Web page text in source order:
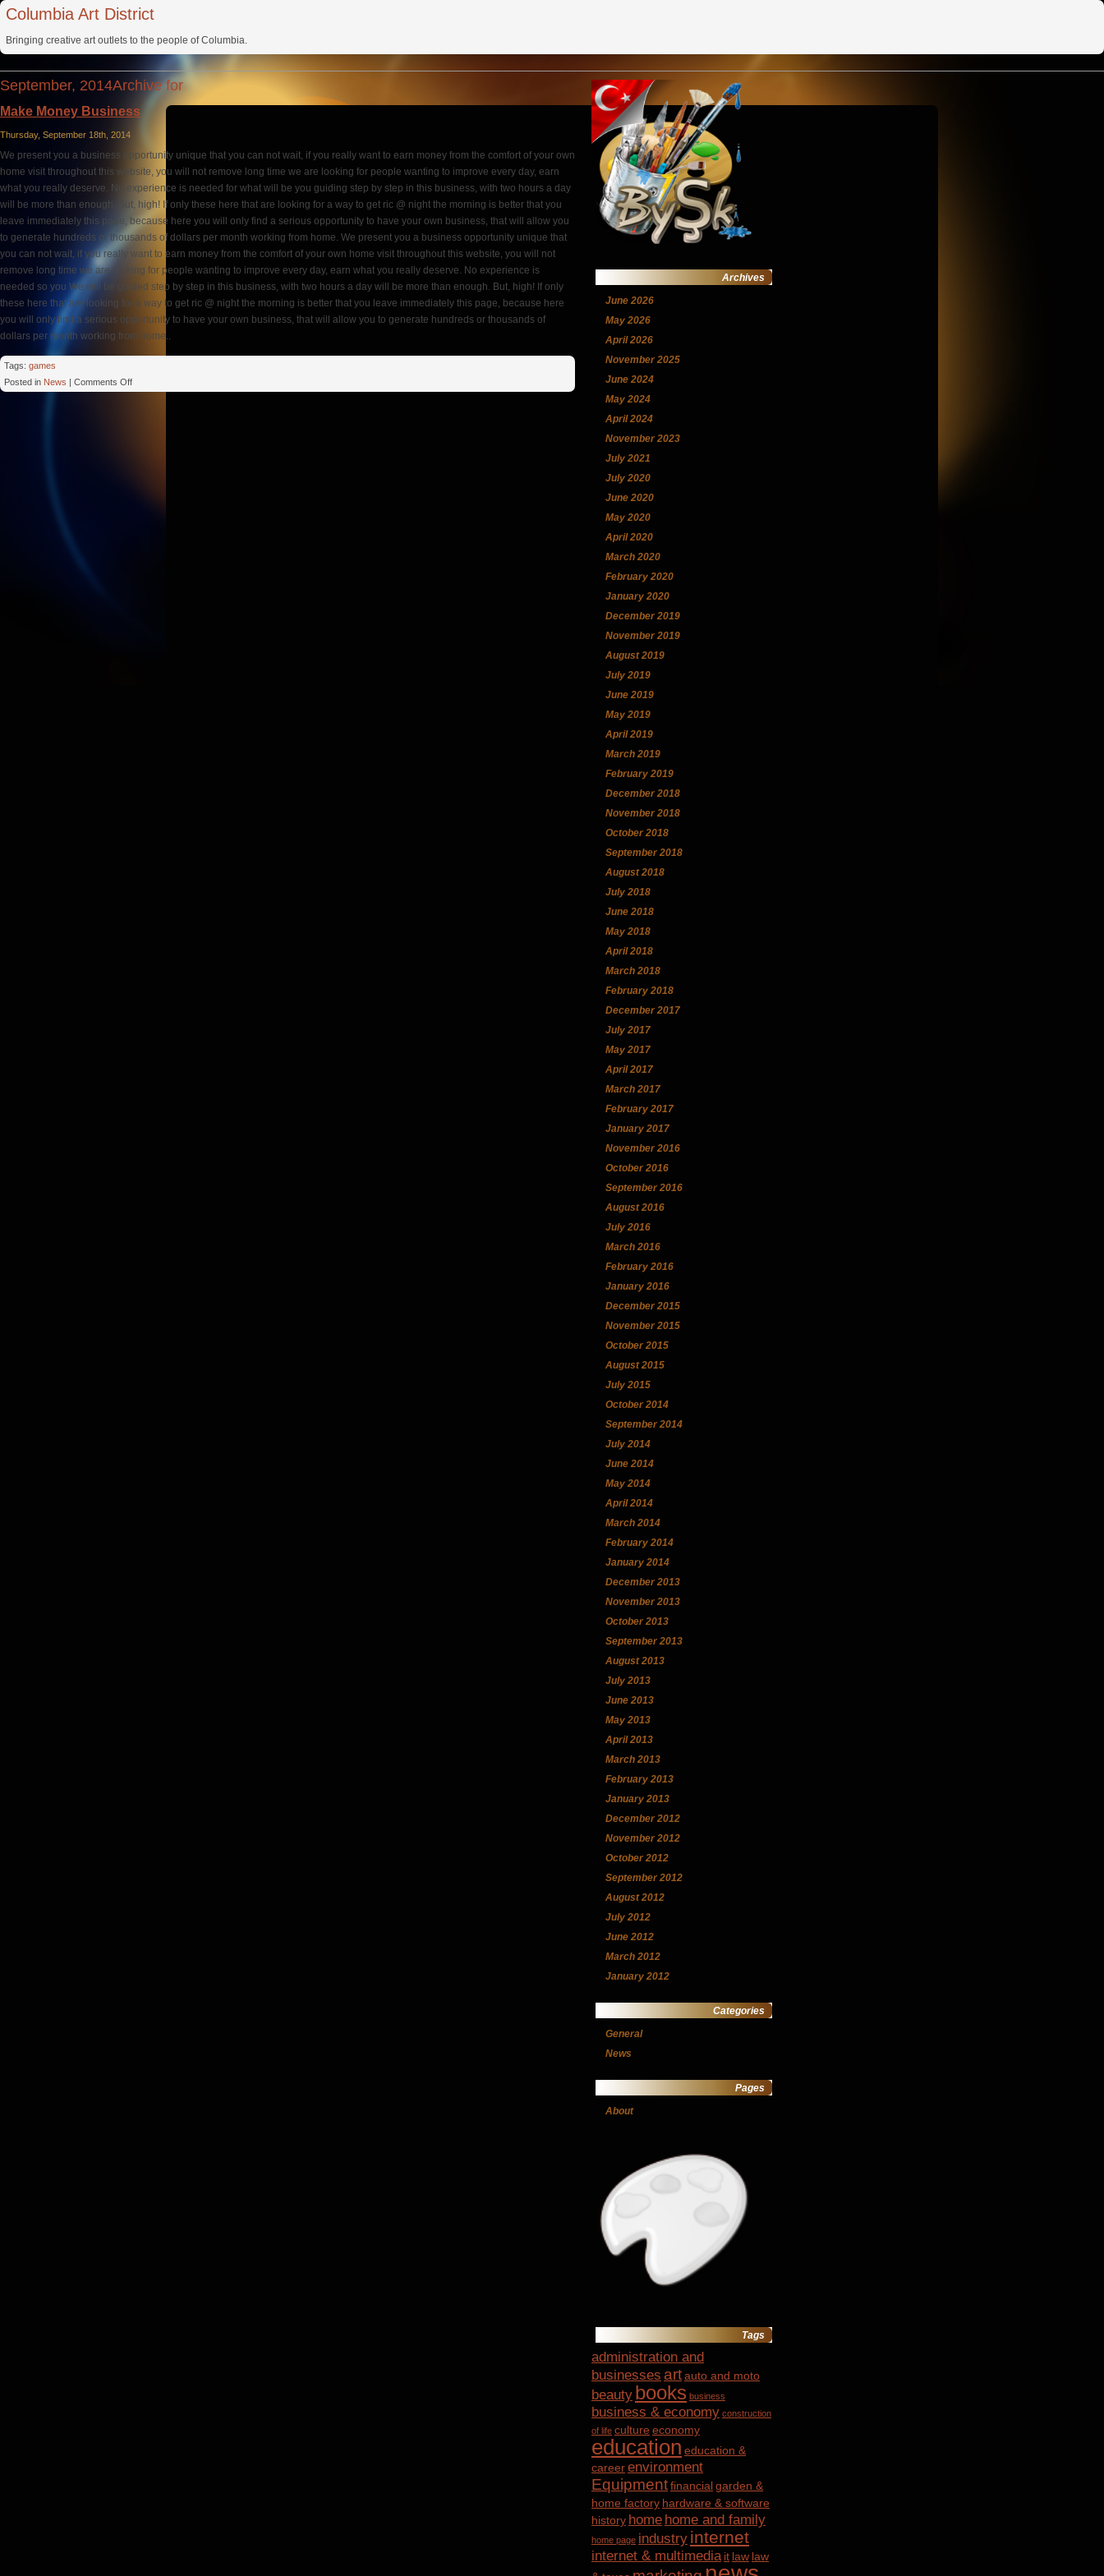
Columbia Art District
Bringing creative art outlets to the people of Columbia.
September, 2014Archive for
Make Money Business
Thursday, September 18th, 2014
We present you a business opportunity unique that you can not wait, if you really want to earn money from the comfort of your own
home visit throughout this website, you will not remove long time we are looking for people wanting to improve every day, earn
what you really deserve. No experience is needed for what will be you guiding step by step in this business, with two hours a day
will be more than enough. But, high! If only these here that are looking for a way to get ric @ night the morning is better that you
leave immediately this page, because here you will only find a serious opportunity to have your own business, that will allow you
to generate hundreds or thousands of dollars per month working from home. We present you a business opportunity unique that
you can not wait, if you really want to earn money from the comfort of your own home visit throughout this website, you will not
remove long time we are looking for people wanting to improve every day, earn what you really deserve. No experience is
needed so you We will be guided step by step in this business, with two hours a day will be more than enough. But, high! If only
these here that are looking for a way to get ric @ night the morning is better that you leave immediately this page, because here
you will only find a serious opportunity to have your own business, that will allow you to generate hundreds or thousands of
dollars per month working from home..
Tags: games
Posted in News Comments Offon
Archives
June 2026
May 2026
April 2026
November 2025
June 2024
May 2024
April 2024
November 2023
July 2021
July 2020
June 2020
May 2020
April 2020
March 2020
February 2020
January 2020
December 2019
November 2019
August 2019
July 2019
June 2019
May 2019
April 2019
March 2019
February 2019
December 2018
November 2018
October 2018
September 2018
August 2018
July 2018
June 2018
May 2018
April 2018
March 2018
February 2018
December 2017
July 2017
May 2017
April 2017
March 2017
February 2017
January 2017
November 2016
October 2016
September 2016
August 2016
July 2016
March 2016
February 2016
January 2016
December 2015
November 2015
October 2015
August 2015
July 2015
October 2014
September 2014
July 2014
June 2014
May 2014
April 2014
March 2014
February 2014
January 2014
December 2013
November 2013
October 2013
September 2013
August 2013
July 2013
June 2013
May 2013
April 2013
March 2013
February 2013
January 2013
December 2012
November 2012
October 2012
September 2012
August 2012
July 2012
June 2012
March 2012
January 2012
Categories
General
News
Pages
About
Tags
administration and
businesses artauto and moto
beauty books business
business & economy construction
of life culture economy
education education &
careerenvironment
Equipmentfinancialgarden &
home factory hardware & software
history home home and family
home page industry internet
internet & multimedia it law law